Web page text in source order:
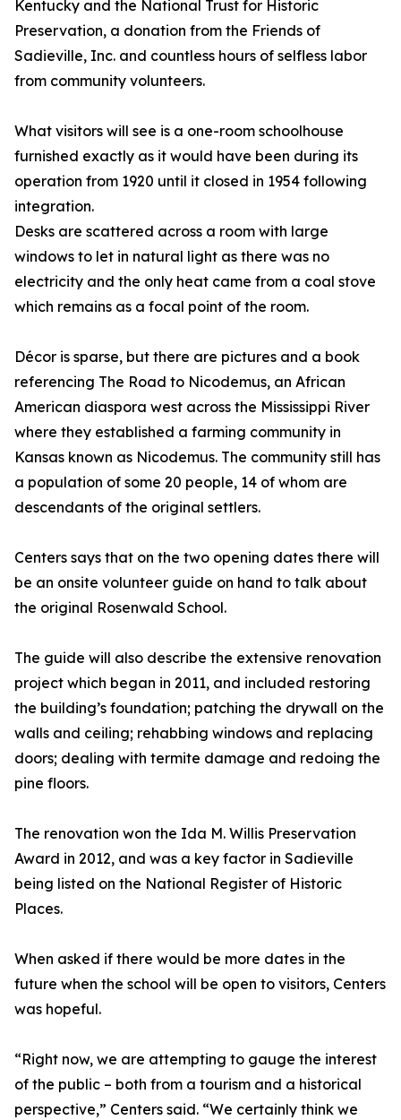
Kentucky and the National Trust for Historic
Preservation, a donation from the Friends of
Sadieville, Inc. and countless hours of selfless labor
from community volunteers.
What visitors will see is a one-room schoolhouse
furnished exactly as it would have been during its
operation from 1920 until it closed in 1954 following
integration.
Desks are scattered across a room with large
windows to let in natural light as there was no
electricity and the only heat came from a coal stove
which remains as a focal point of the room.
Décor is sparse, but there are pictures and a book
referencing The Road to Nicodemus, an African
American diaspora west across the Mississippi River
where they established a farming community in
Kansas known as Nicodemus. The community still has
a population of some 20 people, 14 of whom are
descendants of the original settlers.
Centers says that on the two opening dates there will
be an onsite volunteer guide on hand to talk about
the original Rosenwald School.
The guide will also describe the extensive renovation
project which began in 2011, and included restoring
the building’s foundation; patching the drywall on the
walls and ceiling; rehabbing windows and replacing
doors; dealing with termite damage and redoing the
pine floors.
The renovation won the Ida M. Willis Preservation
Award in 2012, and was a key factor in Sadieville
being listed on the National Register of Historic
Places.
When asked if there would be more dates in the
future when the school will be open to visitors, Centers
was hopeful.
“Right now, we are attempting to gauge the interest
of the public – both from a tourism and a historical
perspective,” Centers said. “We certainly think we